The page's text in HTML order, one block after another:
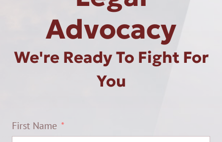
Advocacy
We're Ready To Fight For
You
First Name